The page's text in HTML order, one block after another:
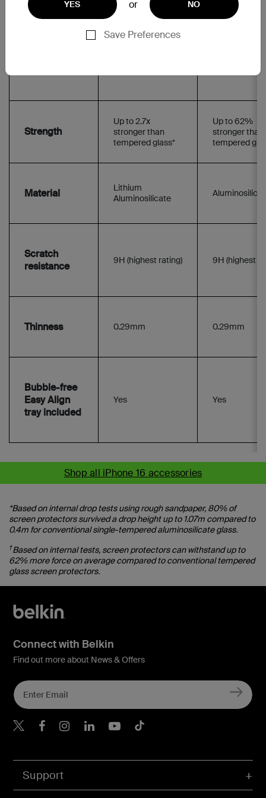
iPhone 14 Pro
iPhone 14 Pro Max
iPhone 14 Pro
iPhone 14 Pro
Strength
Up to 2.7x
stronger than
tempered glass*
Up to 62%
stronger than
tempered
Material
Lithium
Aluminosilicate
Scratch
resistance
9H (highest rating) 9H (highest
Thinness 0.29mm 0.29mm
Bubble-free
Easy Align
tray included
Yes Yes
Shop all iPhone 16 accessories
*Based on internal drop tests using rough sandpaper, 80% of
screen protectors survived a drop height up to 1.07m compared to
0.4m for conventional single-tempered aluminosilicate glass.​
†Based on internal tests, screen protectors can withstand up to
62% more force on average compared to conventional tempered
glass screen protectors.
YES or NO
Save Preferences
Support
Connect with Belkin
Find out more about News & Offers
Belkin X
Belkin Facebook
Belkin Instagram
Belkin LInkedIn
Belkin Youtube
Belkin TikTok